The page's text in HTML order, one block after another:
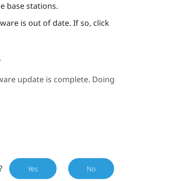
base stations.
is out of date. If so, click
update is complete. Doing
Yes No